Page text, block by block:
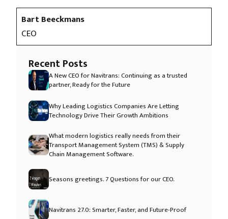
Bart Beeckmans
CEO
Recent Posts
A New CEO for Navitrans: Continuing as a trusted
partner, Ready for the Future
Why Leading Logistics Companies Are Letting
Technology Drive Their Growth Ambitions
What modern logistics really needs from their
Transport Management System (TMS) & Supply
Chain Management Software.
Seasons greetings. 7 Questions for our CEO.
Navitrans 27.0: Smarter, Faster, and Future-Proof